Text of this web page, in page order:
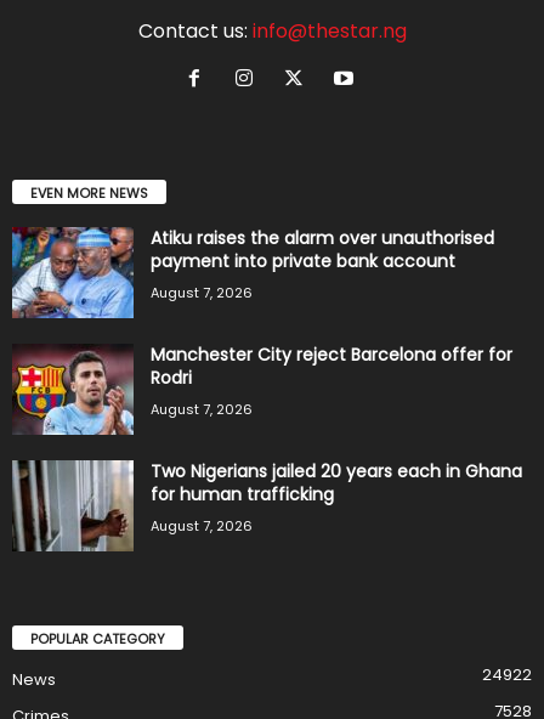
Contact us: info@thestar.ng
EVEN MORE NEWS
Atiku raises the alarm over unauthorised
payment into private bank account
August 7, 2026
Manchester City reject Barcelona offer for
Rodri
August 7, 2026
Two Nigerians jailed 20 years each in Ghana
for human trafficking
August 7, 2026
POPULAR CATEGORY
News
24922
7528